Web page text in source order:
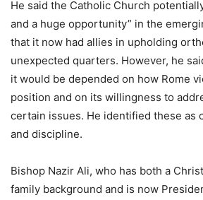
He said the Catholic Church
and a huge opportunity” in the
that it now had allies in upholding
unexpected quarters. However, he
it would be depended on how Rome
position and on its willingness to
certain issues. He identified these as
and discipline.
Bishop Nazir Ali, who has both a
family background and is now